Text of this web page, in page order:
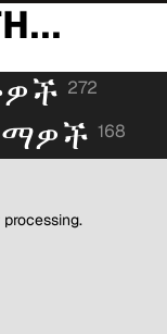
272
168